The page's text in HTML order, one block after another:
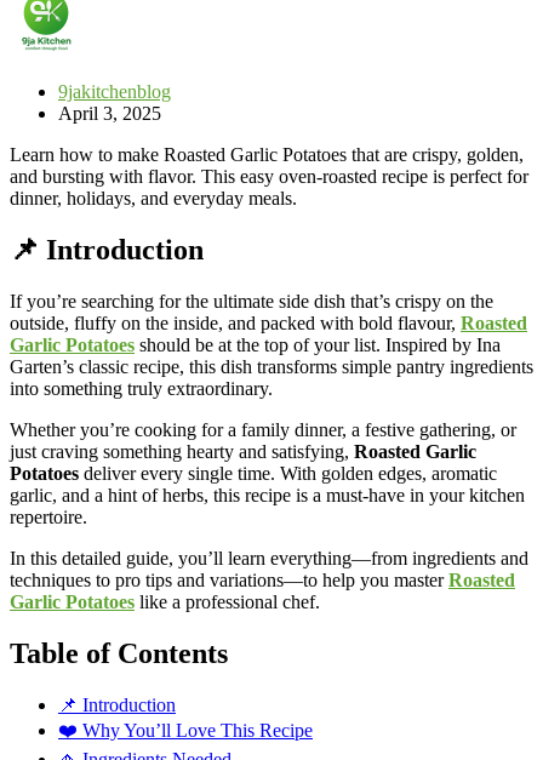
9jakitchenblog
April 3, 2025
Learn how to make Roasted Garlic Potatoes that are crispy, golden,
and bursting with flavor. This easy oven-roasted recipe is perfect for
dinner, holidays, and everyday meals.
📌 Introduction
If you’re searching for the ultimate side dish that’s crispy on the
outside, fluffy on the inside, and packed with bold flavour, Roasted
Garlic Potatoes should be at the top of your list. Inspired by Ina
Garten’s classic recipe, this dish transforms simple pantry ingredients
into something truly extraordinary.
Whether you’re cooking for a family dinner, a festive gathering, or
just craving something hearty and satisfying, Roasted Garlic
Potatoes deliver every single time. With golden edges, aromatic
garlic, and a hint of herbs, this recipe is a must-have in your kitchen
repertoire.
In this detailed guide, you’ll learn everything—from ingredients and
techniques to pro tips and variations—to help you masterRoasted
Garlic Potatoes like a professional chef.
Table of Contents
📌 Introduction
❤️ Why You’ll Love This Recipe